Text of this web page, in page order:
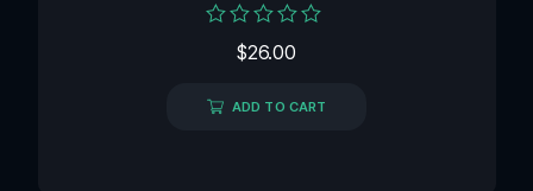
Rated
of
5
$26.00
ADD TO CART